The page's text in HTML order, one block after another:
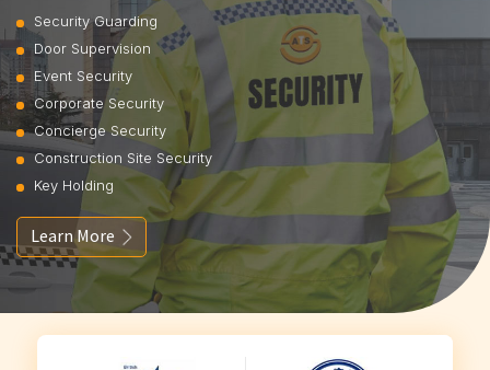
Security Guarding
Door Supervision
Event Security
Corporate Security
Concierge Security
Construction Site Security
Key Holding
Learn More